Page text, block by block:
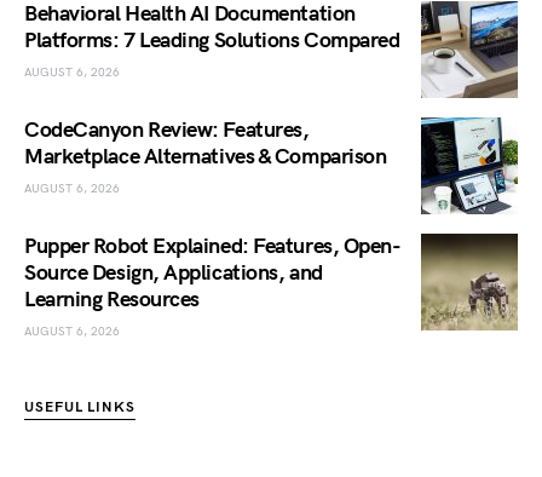
Behavioral Health AI Documentation
Platforms: 7 Leading Solutions Compared
AUGUST 6, 2026
CodeCanyon Review: Features,
Marketplace Alternatives & Comparison
AUGUST 6, 2026
Pupper Robot Explained: Features, Open-
Source Design, Applications, and
Learning Resources
AUGUST 6, 2026
USEFUL LINKS